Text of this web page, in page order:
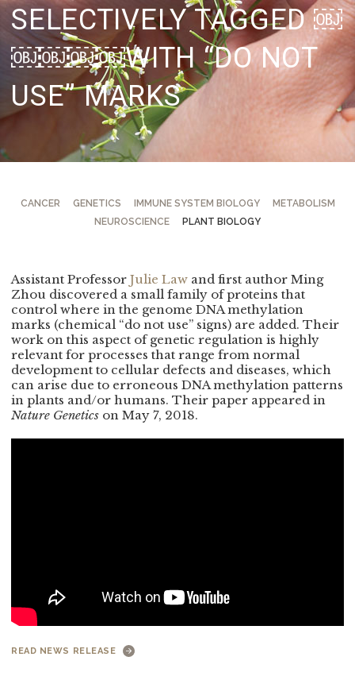
SELECTIVELY TAGGED￼
￼￼￼￼WITH “DO NOT
USE” MARKS
CANCER GENETICS IMMUNE SYSTEM BIOLOGY
METABOLISM
NEUROSCIENCE
PLANT BIOLOGY
Assistant ProfessorJulie Law and first author Ming
Zhou discovered a small family of proteins that
control where in the genome DNA methylation
marks (chemical “do not use” signs) are added. Their
work on this aspect of genetic regulation is highly
relevant for processes that range from normal
development to cellular defects and diseases, which
can arise due to erroneous DNA methylation patterns
in plants and/or humans. Their paper appeared in
Nature Genetics on May 7, 2018.
READ NEWS RELEASE